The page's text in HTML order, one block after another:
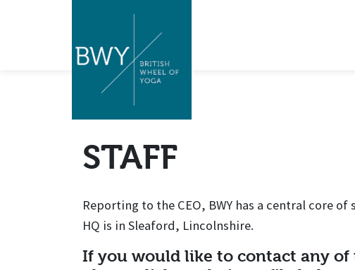
STAFF
Reporting to the CEO, BWY has a central core
HQ is in Sleaford, Lincolnshire.
If you would like to contact any of